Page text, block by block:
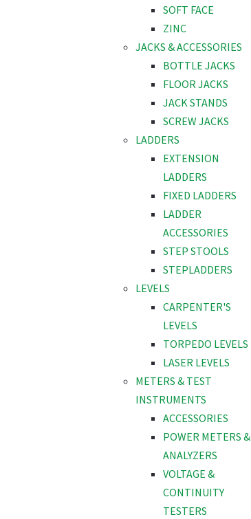
SOFT FACE
ZINC
JACKS & ACCESSORIES
BOTTLE JACKS
FLOOR JACKS
JACK STANDS
SCREW JACKS
LADDERS
EXTENSION
LADDERS
FIXED LADDERS
LADDER
ACCESSORIES
STEP STOOLS
STEPLADDERS
LEVELS
CARPENTER'S
LEVELS
TORPEDO LEVELS
LASER LEVELS
METERS & TEST
INSTRUMENTS
ACCESSORIES
POWER METERS &
ANALYZERS
VOLTAGE &
CONTINUITY
TESTERS